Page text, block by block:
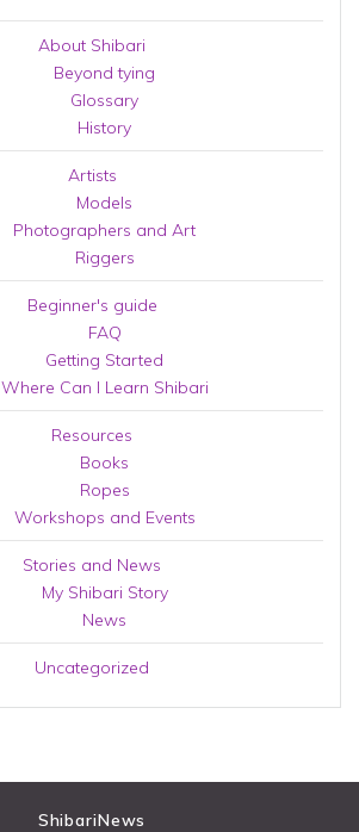
About Shibari
Beyond tying
Glossary
History
Artists
Models
Photographers and Art
Riggers
Beginner's guide
FAQ
Getting Started
Where Can I Learn Shibari
Resources
Books
Ropes
Workshops and Events
Stories and News
My Shibari Story
News
Uncategorized
ShibariNews